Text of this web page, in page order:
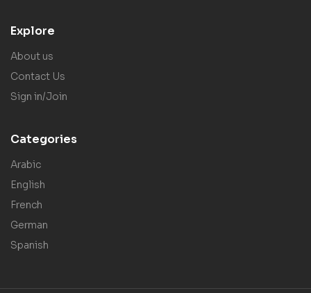
Explore
About us
Contact Us
Sign in/Join
Categories
Arabic
English
French
German
Spanish